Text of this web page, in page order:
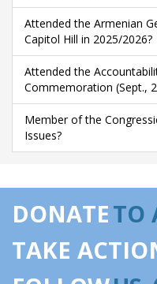
Attended the Armenian
Capitol Hill in 2025/2026?
Attended the
Commemoration (Sept.,
Member of the
Issues?
DONATETO
TAKE